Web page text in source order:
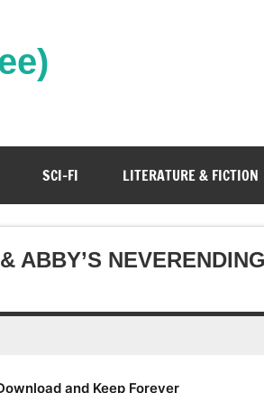
SCI-FI LITERATURE & FICTION
ABBY’S
and Keep Forever